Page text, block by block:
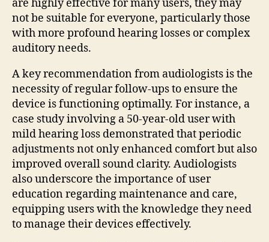
are highly effective for many users, they may
not be suitable for everyone, particularly those
with more profound hearing losses or complex
auditory needs.
A key recommendation from audiologists is the
necessity of regular follow-ups to ensure the
device is functioning optimally. For instance, a
case study involving a 50-year-old user with
mild hearing loss demonstrated that periodic
adjustments not only enhanced comfort but also
improved overall sound clarity. Audiologists
also underscore the importance of user
education regarding maintenance and care,
equipping users with the knowledge they need
to manage their devices effectively.